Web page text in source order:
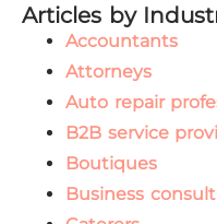
Articles by
Accountants
Attorneys
Auto repair
B2B service
Boutiques
Business